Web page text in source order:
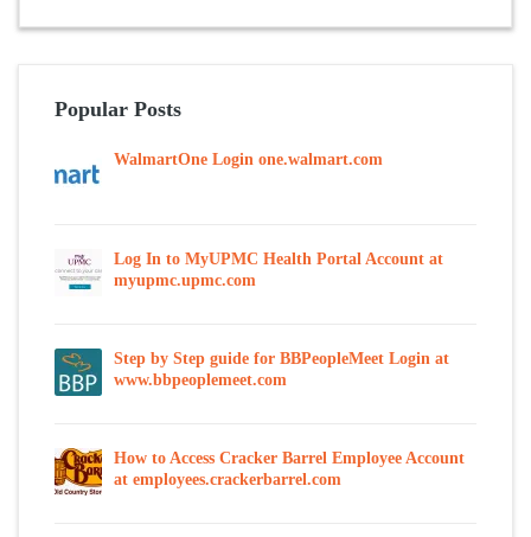
Popular Posts
WalmartOne Login one.walmart.com
Log In to MyUPMC Health Portal Account at
myupmc.upmc.com
Step by Step guide for BBPeopleMeet Login at
www.bbpeoplemeet.com
How to Access Cracker Barrel Employee Account
at employees.crackerbarrel.com